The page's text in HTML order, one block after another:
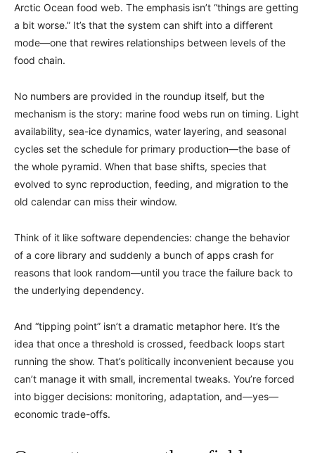
Arctic Ocean food web. The emphasis isn’t “things are getting
a bit worse.” It’s that the system can shift into a different
mode—one that rewires relationships between levels of the
food chain.
No numbers are provided in the roundup itself, but the
mechanism is the story: marine food webs run on timing. Light
availability, sea-ice dynamics, water layering, and seasonal
cycles set the schedule for primary production—the base of
the whole pyramid. When that base shifts, species that
evolved to sync reproduction, feeding, and migration to the
old calendar can miss their window.
Think of it like software dependencies: change the behavior
of a core library and suddenly a bunch of apps crash for
reasons that look random—until you trace the failure back to
the underlying dependency.
And “tipping point” isn’t a dramatic metaphor here. It’s the
idea that once a threshold is crossed, feedback loops start
running the show. That’s politically inconvenient because you
can’t manage it with small, incremental tweaks. You’re forced
into bigger decisions: monitoring, adaptation, and—yes—
economic trade-offs.